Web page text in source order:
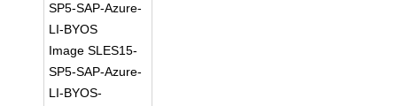
SP5-SAP-Azure-
LI-BYOS
Image SLES15-
SP5-SAP-Azure-
LI-BYOS-